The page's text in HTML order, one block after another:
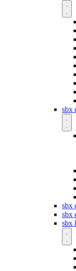
sbx
sbx
sbx
sbx